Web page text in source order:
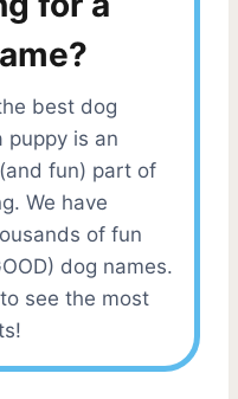
best dog
puppy is an
fun) part of
We have
of fun
dog names.
see the most